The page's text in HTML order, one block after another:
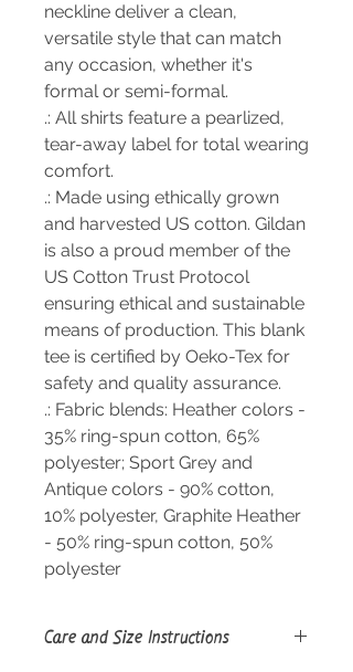
neckline deliver a clean,
versatile style that can match
any occasion, whether it's
formal or semi-formal.
.: All shirts feature a pearlized,
tear-away label for total wearing
comfort.
.: Made using ethically grown
and harvested US cotton. Gildan
is also a proud member of the
US Cotton Trust Protocol
ensuring ethical and sustainable
means of production. This blank
tee is certified by Oeko-Tex for
safety and quality assurance.
.: Fabric blends: Heather colors -
35% ring-spun cotton, 65%
polyester; Sport Grey and
Antique colors - 90% cotton,
10% polyester, Graphite Heather
- 50% ring-spun cotton, 50%
polyester
Care and Size Instructions